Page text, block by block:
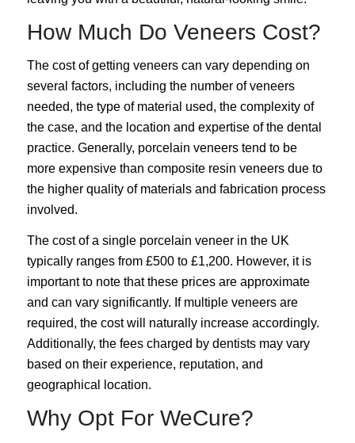
How Much Do Veneers Cost?
The cost of getting veneers can vary depending on
several factors, including the number of veneers
needed, the type of material used, the complexity of
the case, and the location and expertise of the dental
practice. Generally, porcelain veneers tend to be
more expensive than composite resin veneers due to
the higher quality of materials and fabrication process
involved.
The cost of a single porcelain veneer in the UK
typically ranges from £500 to £1,200. However, it is
important to note that these prices are approximate
and can vary significantly. If multiple veneers are
required, the cost will naturally increase accordingly.
Additionally, the fees charged by dentists may vary
based on their experience, reputation, and
geographical location.
Why Opt For WeCure?